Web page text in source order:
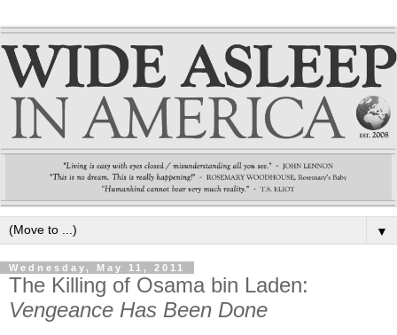
▼
Wednesday, May 11, 2011
The Killing of Osama bin Laden:
Vengeance Has Been Done